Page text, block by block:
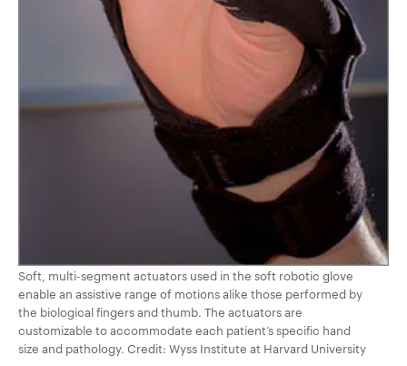
Soft, multi-segment actuators used in the soft robotic glove
enable an assistive range of motions alike those performed by
the biological fingers and thumb. The actuators are
customizable to accommodate each patient’s specific hand
size and pathology. Credit: Wyss Institute at Harvard University